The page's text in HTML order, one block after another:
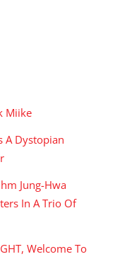
Miike
A Dystopian
Jung-Hwa
In A Trio Of
Welcome To